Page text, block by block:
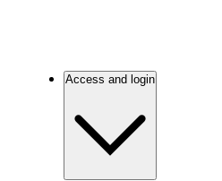
Access and login